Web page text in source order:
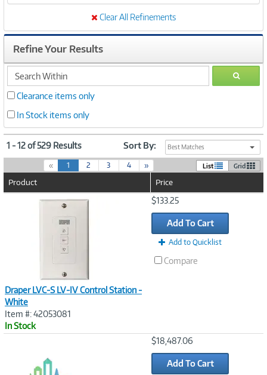
Clear All Refinements
Refine Your Results
search
within
GO
Clearance items only
In Stock items only
1 - 12 of 529 Results Sort By: Best Matches
« 1(
c
e
2 3 4 » List Grid
Product Price
Draper LVC-S LV-IV Control Station -
White
Item #: 42053081
In Stock
$133.25
Add To Cart
Add to Quicklist
Compare
$18,487.06
Add To Cart